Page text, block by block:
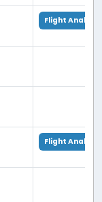
Flight Analysis
Flight Analysis